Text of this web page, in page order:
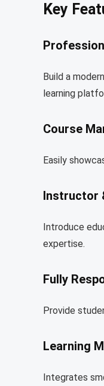
Key
Build a
learning
Course
Easily
Instructor
Introduce
expertise.
Fully
Provide
Learning
Integrates